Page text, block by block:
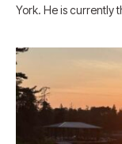
York. He is currently